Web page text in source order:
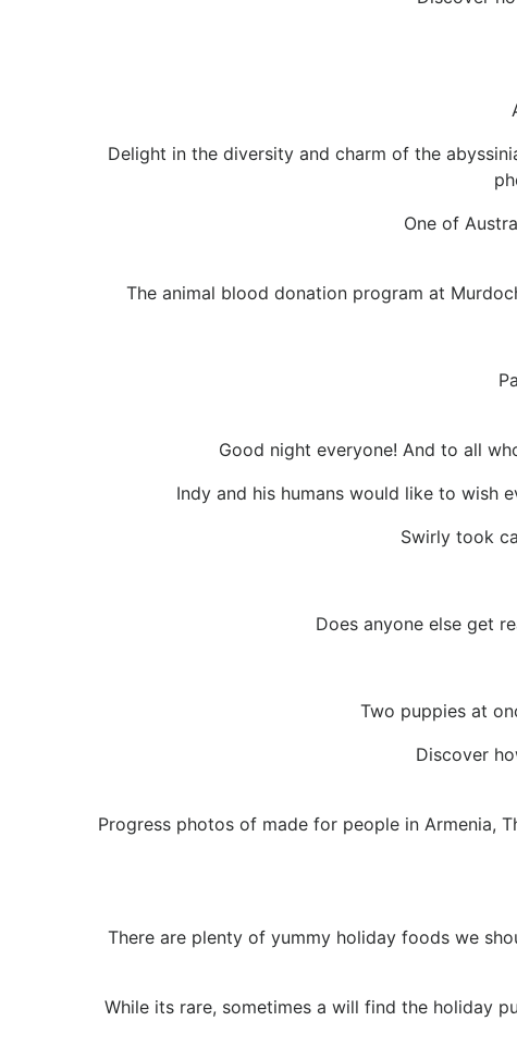
Delight in the diversity and charm of the
One of
The animal blood donation program at
Good night everyone! And to all
Indy and his humans would like to wish
Swirly took
Does anyone else get
Two puppies at
Discover
Progress photos of made for people in Armenia,
There are plenty of yummy holiday foods we
While its rare, sometimes a will find the holiday